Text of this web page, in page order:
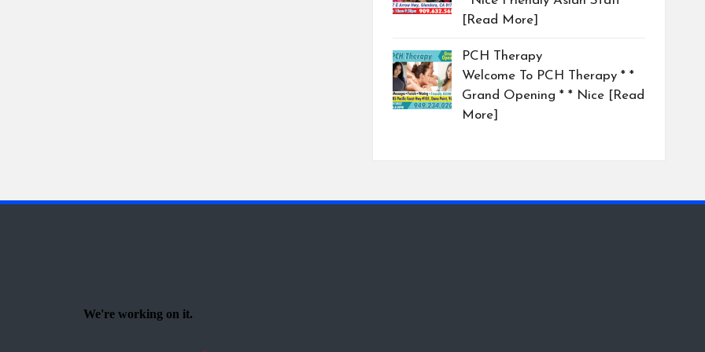
[Read More]
PCH Therapy
Welcome To PCH Therapy * *
Grand Opening * * Nice [Read
More]